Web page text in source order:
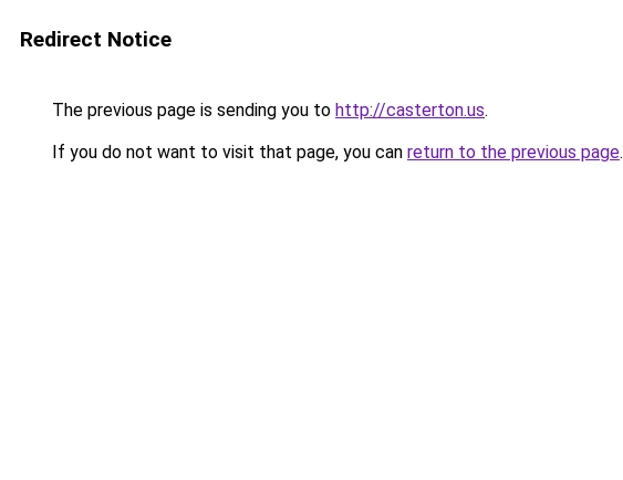
Redirect Notice
The previous page is sending you to http://casterton.us.
If you do not want to visit that page, you can return to the previous page.